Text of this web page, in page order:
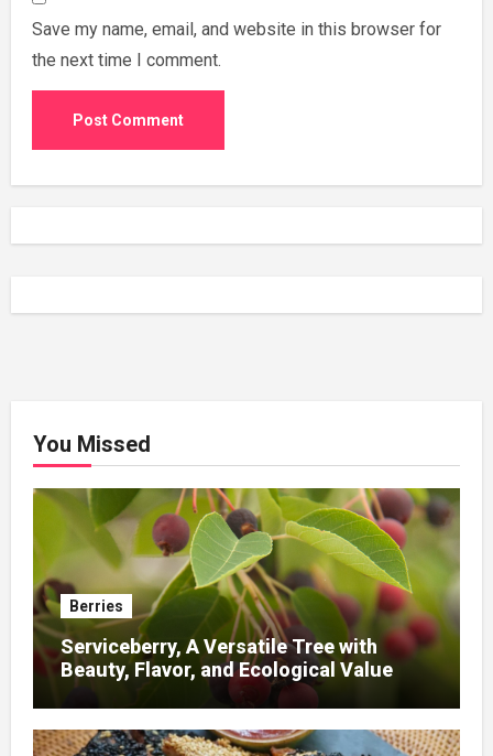
Save my name, email, and website in this browser for
the next time I comment.
You Missed
Berries
Serviceberry, A Versatile Tree with
Beauty, Flavor, and Ecological Value